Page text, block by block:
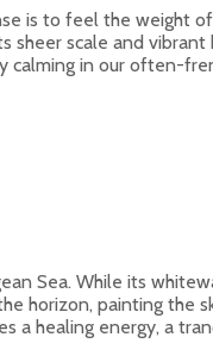
is to feel the weight
scale and vibrant
calming in our often-
Sea. While its
horizon, painting the
a healing energy, a